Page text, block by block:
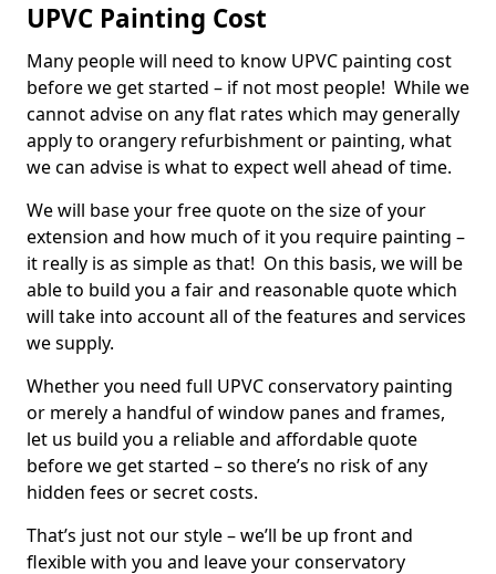
UPVC Painting Cost
Many people will need to know UPVC painting cost
before we get started – if not most people! While we
cannot advise on any flat rates which may generally
apply to orangery refurbishment or painting, what
we can advise is what to expect well ahead of time.
We will base your free quote on the size of your
extension and how much of it you require painting –
it really is as simple as that! On this basis, we will be
able to build you a fair and reasonable quote which
will take into account all of the features and services
we supply.
Whether you need full UPVC conservatory painting
or merely a handful of window panes and frames,
let us build you a reliable and affordable quote
before we get started – so there’s no risk of any
hidden fees or secret costs.
That’s just not our style – we’ll be up front and
flexible with you and leave your conservatory